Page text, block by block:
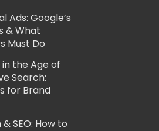
you should be, too
And you should be,
Ads: Google’s
& What
Must Do
in the Age of
Search:
for Brand
SEO: How to